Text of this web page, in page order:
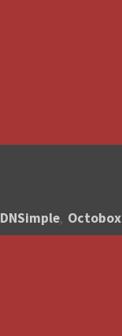
DNSimple, Octobox